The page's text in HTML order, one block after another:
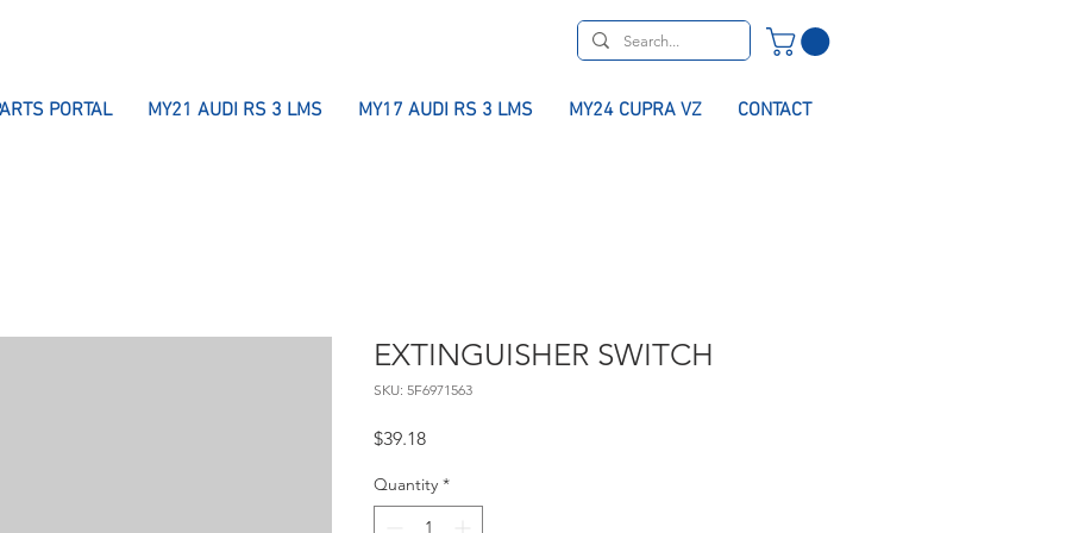
PORTAL MY21 AUDI RS 3 LMS MY17 AUDI RS 3 LMS MY24 CUPRA VZ CONTACT
EXTINGUISHER SWITCH
SKU: 5F6971563
$39.18Price
Quantity *